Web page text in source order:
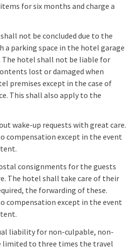
for six months and charge a
not be concluded due to the
a parking space in the hotel garage
The hotel shall not be liable for
lost or damaged when
premises except in the case of
This shall also apply to the
wake-up requests with great care.
compensation except in the event
consignments for the guests
The hotel shall take care of their
the forwarding of these.
compensation except in the event
liability for non-culpable, non-
limited to three times the travel